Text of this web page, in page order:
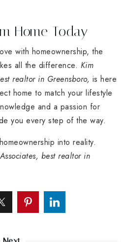
Home Today
with homeownership, the
all the difference. Kim
realtor in Greensboro, is here
home to match your lifestyle
and a passion for
you every step of the way.
into reality.
best realtor in